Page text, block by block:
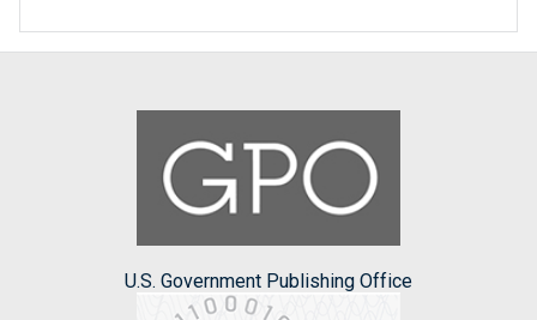
U.S. Government Publishing Office